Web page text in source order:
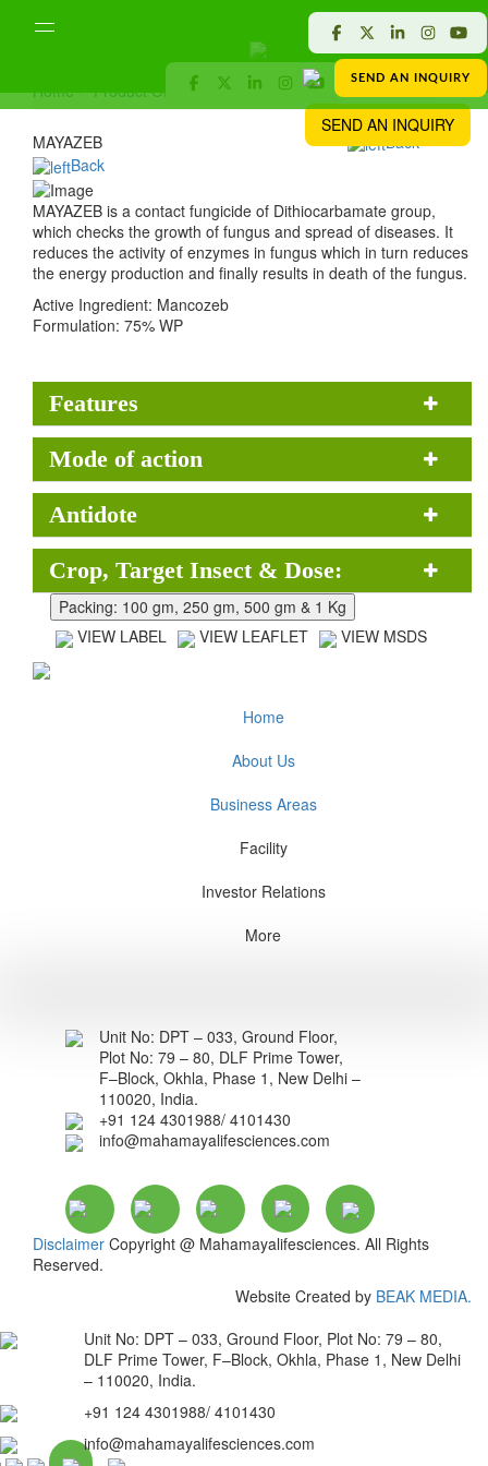
Home Product Offered Crop Protection
MAYAZEB
Back
Back
MAYAZEB is a contact fungicide of Dithiocarbamate group,
which checks the growth of fungus and spread of diseases. It
reduces the activity of enzymes in fungus which in turn reduces
the energy production and finally results in death of the fungus.
Active Ingredient: Mancozeb
Formulation: 75% WP
Features
Mode of action
Antidote
Crop, Target Insect & Dose:
VIEW LABEL VIEW LEAFLET VIEW MSDS
SEND AN INQUIRY
Home
About Us
Business Areas
Facility
Investor Relations
More
SEND AN INQUIRY
Unit No: DPT – 033, Ground Floor,
Plot No: 79 – 80, DLF Prime Tower,
F–Block, Okhla, Phase 1, New Delhi –
110020, India.
+91 124 4301988/ 4101430
info@mahamayalifesciences.com
Disclaimer Copyright @ Mahamayalifesciences. All Rights
Reserved.
Website Created by BEAK MEDIA.
Unit No: DPT – 033, Ground Floor, Plot No: 79 – 80,
DLF Prime Tower, F–Block, Okhla, Phase 1, New Delhi
– 110020, India.
+91 124 4301988/ 4101430
info@mahamayalifesciences.com